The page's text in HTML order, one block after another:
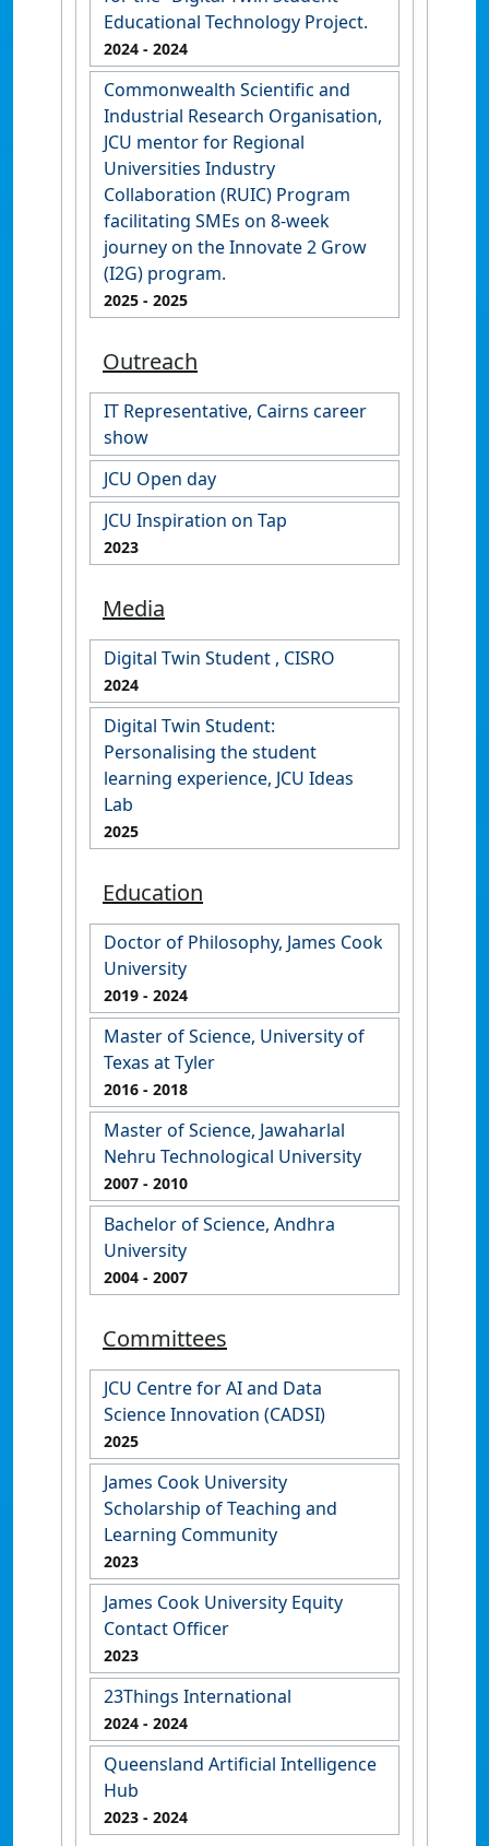
Educational Technology Project.
2024 - 2024
Commonwealth Scientific and
Industrial Research Organisation,
JCU mentor for Regional
Universities Industry
Collaboration (RUIC) Program
facilitating SMEs on 8-week
journey on the Innovate 2 Grow
(I2G) program.
2025 - 2025
Outreach
IT Representative, Cairns career
show
JCU Open day
JCU Inspiration on Tap
2023
Media
Digital Twin Student , CISRO
2024
Digital Twin Student:
Personalising the student
learning experience, JCU Ideas
Lab
2025
Education
Doctor of Philosophy, James Cook
University
2019 - 2024
Master of Science, University of
Texas at Tyler
2016 - 2018
Master of Science, Jawaharlal
Nehru Technological University
2007 - 2010
Bachelor of Science, Andhra
University
2004 - 2007
Committees
JCU Centre for AI and Data
Science Innovation (CADSI)
2025
James Cook University
Scholarship of Teaching and
Learning Community
2023
James Cook University Equity
Contact Officer
2023
23Things International
2024 - 2024
Queensland Artificial Intelligence
Hub
2023 - 2024